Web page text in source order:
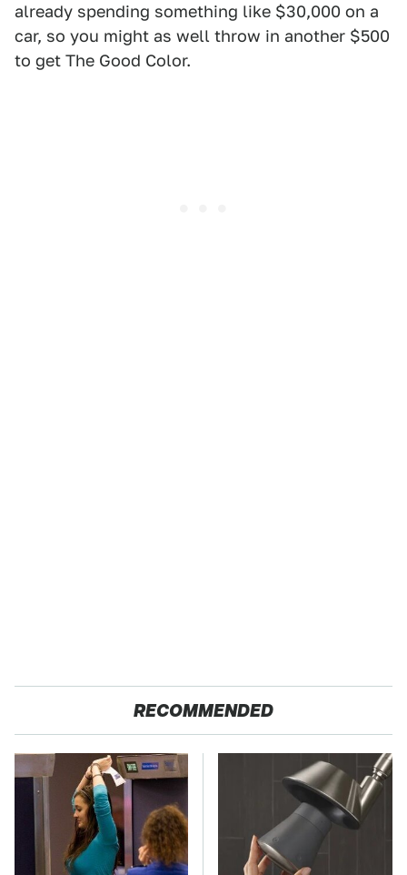
already spending something like $30,000 on a
car, so you might as well throw in another $500
to get The Good Color.
RECOMMENDED